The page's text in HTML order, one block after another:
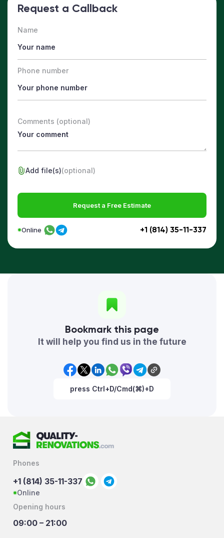
Request a Callback
Name
Phone number
Comments (optional)
Add file(s)(optional)
Request a Free Estimate
+1 (814) 35-11-337
Online
Bookmark this page
It will help you find us in the future
press Ctrl+D/Cmd(⌘)+D
Phones
+1 (814) 35-11-337
Online
Opening hours
09:00 – 21:00